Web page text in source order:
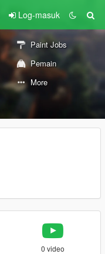
Log-masuk
Paint Jobs
Pemain
More
0 video